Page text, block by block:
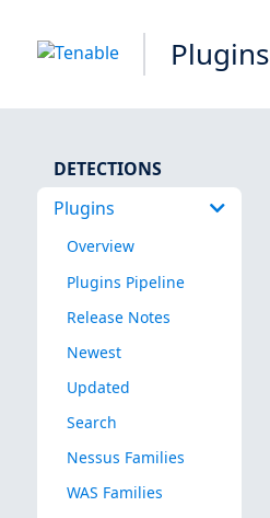
Plugins
DETECTIONS
Plugins
Overview
Plugins Pipeline
Release Notes
Newest
Updated
Search
Nessus Families
WAS Families